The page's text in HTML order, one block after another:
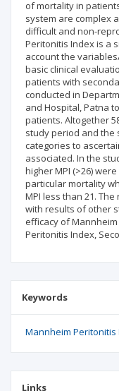
of mortality in
system are complex
difficult and non-
Peritonitis Index is a
account the
basic clinical
patients with
conducted in
and Hospital, Patna
patients. Altogether
study period and the
categories to
associated. In the
higher MPI (>26)
particular mortality
MPI less than 21.
with results of other
efficacy of
Peritonitis Index,
Keywords
Mannheim Peritonitis
Links